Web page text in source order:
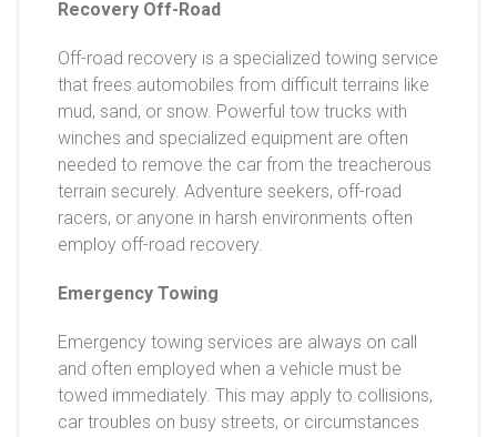
Recovery Off-Road
Off-road recovery is a specialized towing service
that frees automobiles from difficult terrains like
mud, sand, or snow. Powerful tow trucks with
winches and specialized equipment are often
needed to remove the car from the treacherous
terrain securely. Adventure seekers, off-road
racers, or anyone in harsh environments often
employ off-road recovery.
Emergency Towing
Emergency towing services are always on call
and often employed when a vehicle must be
towed immediately. This may apply to collisions,
car troubles on busy streets, or circumstances